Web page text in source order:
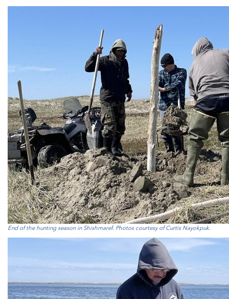
End of the hunting season in Shishmaref. Photos courtesy of Curtis Nayokpuk.